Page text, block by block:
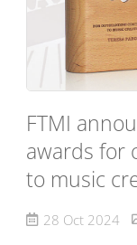
FTMI
awards for
to music
28 Oct 2024